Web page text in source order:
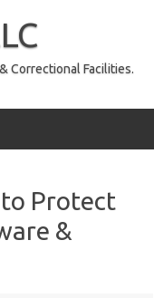
Correctional Facilities.
to Protect
&